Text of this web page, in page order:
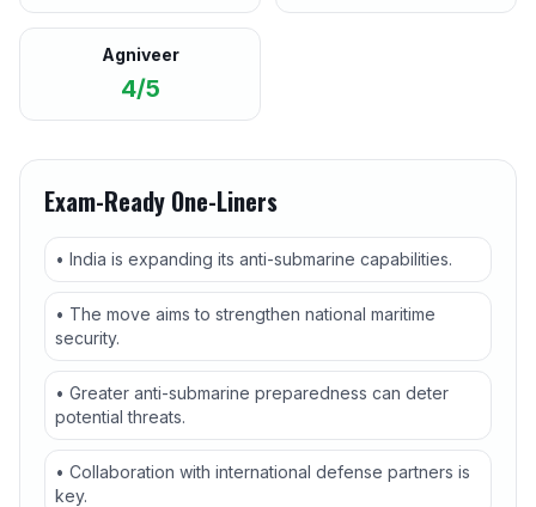
Agniveer
4/5
Exam-Ready One-Liners
• India is expanding its anti-submarine capabilities.
• The move aims to strengthen national maritime
security.
• Greater anti-submarine preparedness can deter
potential threats.
• Collaboration with international defense partners is
key.